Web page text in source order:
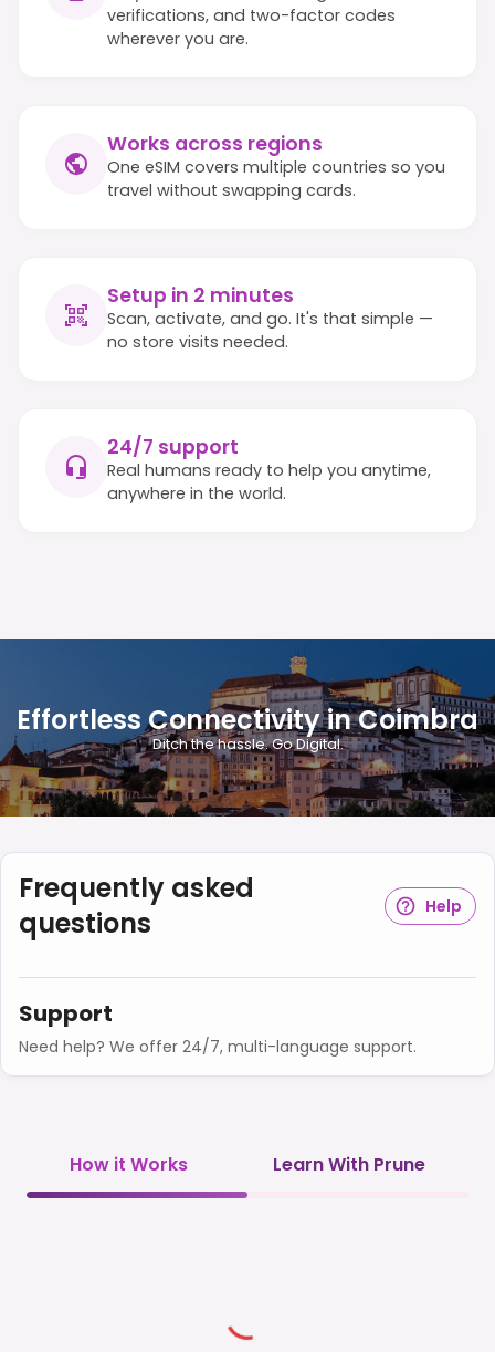
verifications, and two-factor codes
wherever you are.
Works across regions
One eSIM covers multiple countries so you
travel without swapping cards.
Setup in 2 minutes
Scan, activate, and go. It's that simple —
no store visits needed.
24/7 support
Real humans ready to help you anytime,
anywhere in the world.
Effortless Connectivity in Coimbra
Ditch the hassle. Go Digital.
Frequently asked
questions
Help
Support
Need help? We offer 24/7, multi-language support.
How it Works Learn With Prune